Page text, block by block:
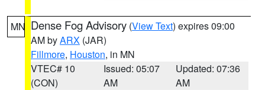
MN Dense Fog Advisory (View Text) expires 09:00
AM byARX (JAR)
Fillmore, Houston, in MN
VTEC# 10
(CON)
Issued: 05:07
AM
Updated: 07:36
AM